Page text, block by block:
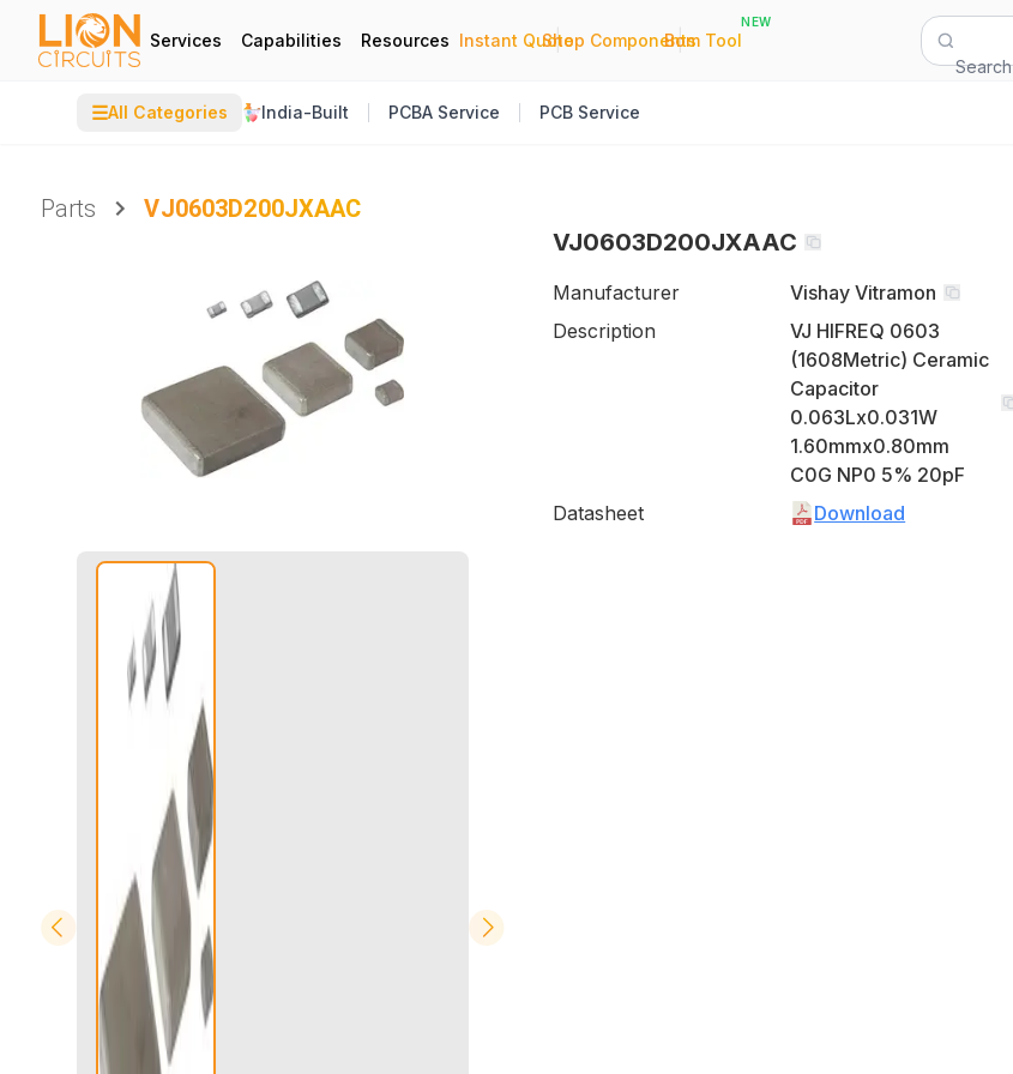
Services Capabilities Resources Instant Quote
|
Shop Components
|
Bom Tool
NEW
Search
☰All Categories India-Built PCBA Service PCB Service
Parts
VJ0603D200JXAAC
VJ0603D200JXAAC
Manufacturer
Vishay Vitramon
Description
VJ HIFREQ 0603
(1608Metric) Ceramic
Capacitor
0.063Lx0.031W
1.60mmx0.80mm
C0G NP0 5% 20pF
Datasheet
Download